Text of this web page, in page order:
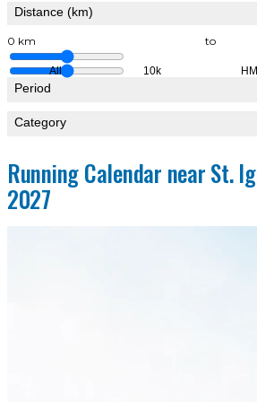
Distance (km)
0 km to
All 10k HM
Period
Category
Running Calendar near St.
2027